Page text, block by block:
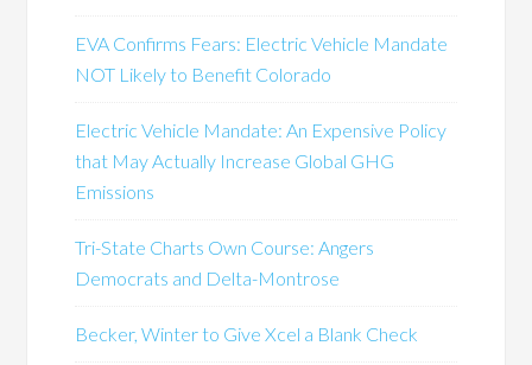
EVA Confirms Fears: Electric Vehicle Mandate
NOT Likely to Benefit Colorado
Electric Vehicle Mandate: An Expensive Policy
that May Actually Increase Global GHG
Emissions
Tri-State Charts Own Course: Angers
Democrats and Delta-Montrose
Becker, Winter to Give Xcel a Blank Check